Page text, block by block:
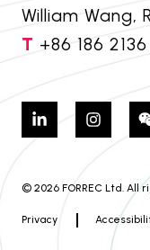
William Wang,
T +86 186
© 2026 FORREC Ltd. All
Privacy